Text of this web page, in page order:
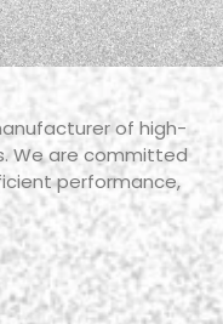
of high-
We are committed
performance,